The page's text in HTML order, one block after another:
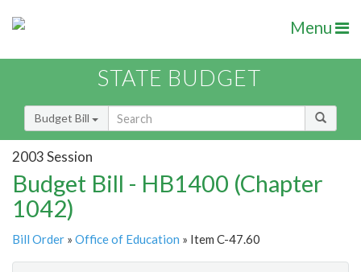
Menu
STATE BUDGET
Budget Bill
2003 Session
Budget Bill - HB1400 (Chapter
1042)
Bill Order » Office of Education » Item C-47.60